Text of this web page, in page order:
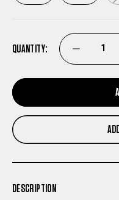
QUANTITY: DECREASE
QUANTITY
OF
ARLINGTON
DESCRIPTION